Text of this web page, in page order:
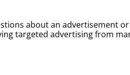
about an advertisement
targeted advertising from